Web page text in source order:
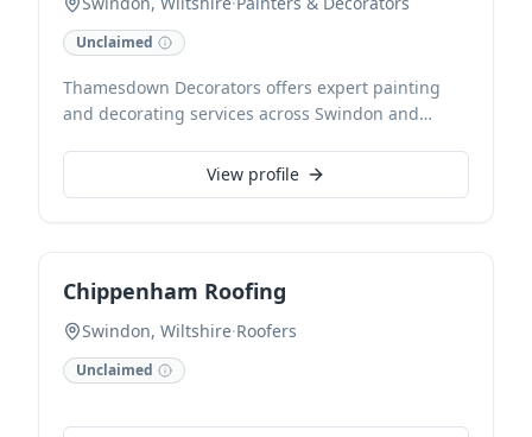
Unclaimed
Thamesdown Decorators offers expert painting
and decorating services across Swindon and
solutions for residential and commercial
properties, ensuring a flawless finish. We pride
View profile
Chippenham Roofing
Swindon, Wiltshire·Roofers
Unclaimed